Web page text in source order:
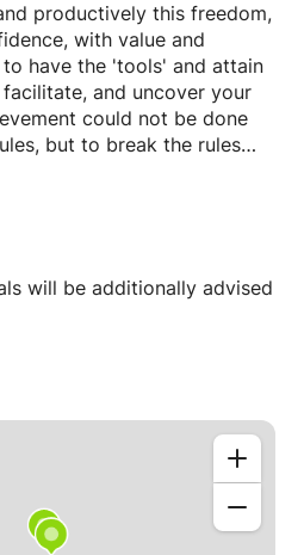
productively this freedom,
with value and
have the 'tools' and attain
and uncover your
could not be done
but to break the rules
you first need to learn,
to my tutorial classes, where
or advanced level,
the basic and most
and Painting
Perspective, and History
scene or a subject on a
create you diverse and
artworks with attention,
will be additionally advised